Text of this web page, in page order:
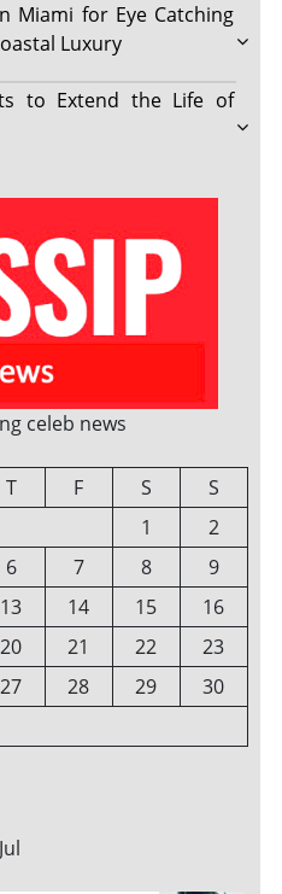
Miami for Eye Catching
Luxury
to Extend the Life of
celeb news
T F S
S
1
2
6 7 8
9
13 14 15
16
20 21 22
23
27 28 29
30